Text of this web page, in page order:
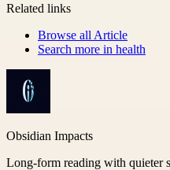
Related links
Browse all Article
Search more in health
Obsidian Impacts
Long-form reading with quieter